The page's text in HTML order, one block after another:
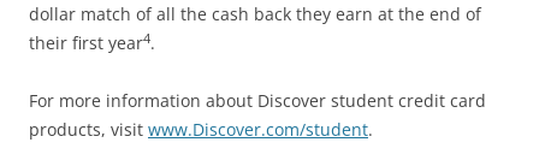
dollar match of all the cash back they earn at the end of
their first year4.
For more information about Discover student credit card
products, visit www.Discover.com/student.